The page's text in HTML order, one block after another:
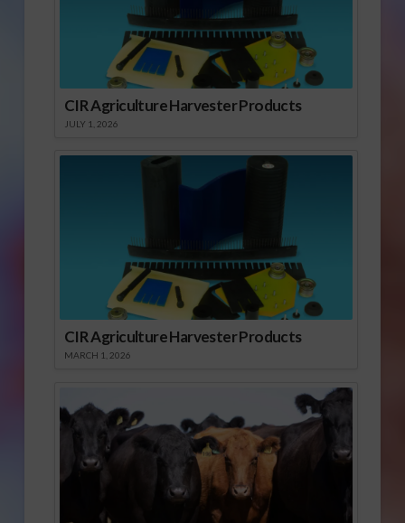
CIR Agriculture Harvester Products
JULY 1, 2026
CIR Agriculture Harvester Products
MARCH 1, 2026